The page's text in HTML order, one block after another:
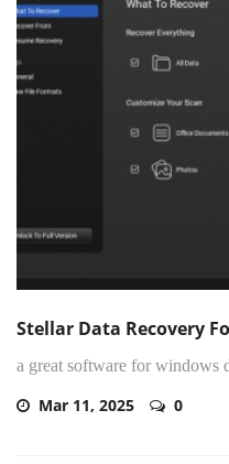
Stellar Data Recovery
a great software for windows
Mar 11, 2025 0